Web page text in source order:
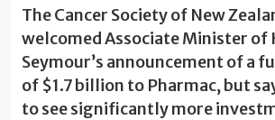
The Cancer Society of New
welcomed Associate Minister of
Seymour’s announcement of a
of $1.7 billion to Pharmac, but
to see significantly more